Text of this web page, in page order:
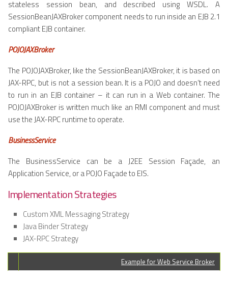
stateless session bean, and described using WSDL. A
SessionBeanJAXBroker component needs to run inside an EJB 2.1
compliant EJB container.
POJOJAXBroker
The POJOJAXBroker, like the SessionBeanJAXBroker, it is based on
JAX-RPC, but is not a session bean. It is a POJO and doesn’t need
to run in an EJB container – it can run in a Web container. The
POJOJAXBroker is written much like an RMI component and must
use the JAX-RPC runtime to operate.
BusinessService
The BusinessService can be a J2EE Session Façade, an
Application Service, or a POJO Façade to EIS.
Implementation Strategies
Custom XML Messaging Strategy
Java Binder Strategy
JAX-RPC Strategy
Example for Web Service Broker